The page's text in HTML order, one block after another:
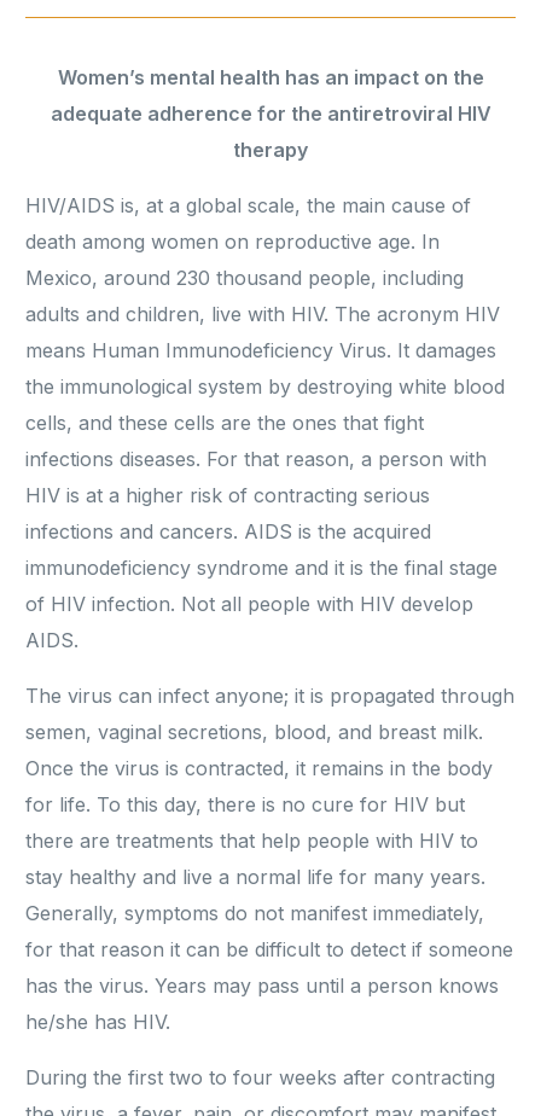
Women’s mental health has an impact on the
adequate adherence for the antiretroviral HIV
therapy
HIV/AIDS is, at a global scale, the main cause of
death among women on reproductive age. In
Mexico, around 230 thousand people, including
adults and children, live with HIV. The acronym HIV
means Human Immunodeficiency Virus. It damages
the immunological system by destroying white blood
cells, and these cells are the ones that fight
infections diseases. For that reason, a person with
HIV is at a higher risk of contracting serious
infections and cancers. AIDS is the acquired
immunodeficiency syndrome and it is the final stage
of HIV infection. Not all people with HIV develop
AIDS.
The virus can infect anyone; it is propagated through
semen, vaginal secretions, blood, and breast milk.
Once the virus is contracted, it remains in the body
for life. To this day, there is no cure for HIV but
there are treatments that help people with HIV to
stay healthy and live a normal life for many years.
Generally, symptoms do not manifest immediately,
for that reason it can be difficult to detect if someone
has the virus. Years may pass until a person knows
he/she has HIV.
During the first two to four weeks after contracting